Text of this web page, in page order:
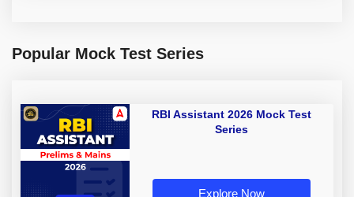
Popular Mock Test Series
RBI Assistant 2026 Mock Test
Series
Explore Now